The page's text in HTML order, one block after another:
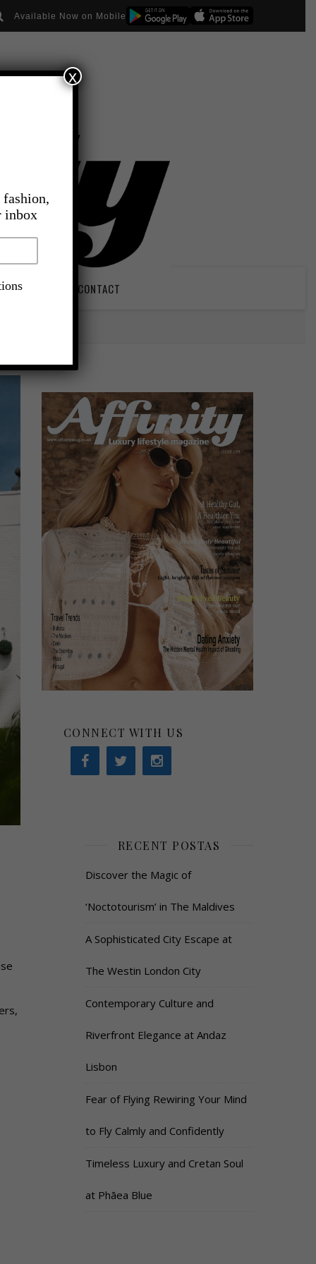
Available Now on Mobile
CONTACT
CONNECT WITH US
RECENT POSTAS
Discover the Magic of
‘Noctotourism’ in The Maldives
A Sophisticated City Escape at
The Westin London City
Contemporary Culture and
Riverfront Elegance at Andaz
Lisbon
Fear of Flying Rewiring Your Mind
to Fly Calmly and Confidently
Timeless Luxury and Cretan Soul
at Phāea Blue
inbox
x